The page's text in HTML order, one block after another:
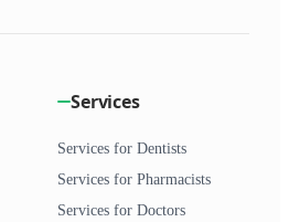
Services
Services for Dentists
Services for Pharmacists
Services for Doctors